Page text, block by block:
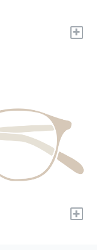
+
+